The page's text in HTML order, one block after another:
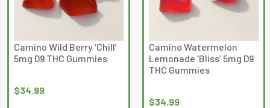
Camino Wild Berry ‘Chill’
5mg D9 THC Gummies
$34.99
Camino Watermelon
Lemonade ‘Bliss’ 5mg D9
THC Gummies
$34.99